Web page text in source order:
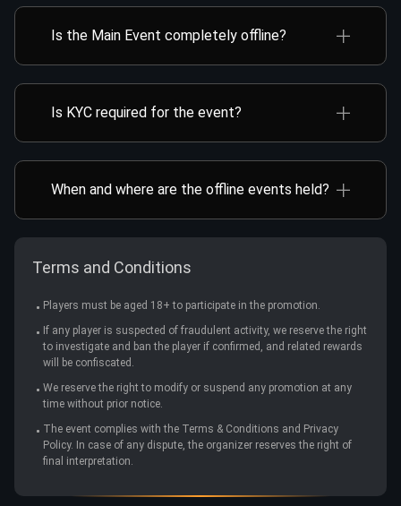
Event Day 1 ticket. This ticket can be used to
register for either Online Day 1 or Offline Day 1A/B in
Is the Main Event completely offline?
No. Main Event Day 1 is held both online and offline,
but Day 2 takes place offline at the Taipei venue.
Is KYC required for the event?
Yes. All players participating in the TMTC Main
Event and iPoker x TMTC Road to Champion must
complete KYC verification. For online Day 1
Offline Main Event Day 1/Day 2/Final Day, KYC
verification is also required to enter the event.
accurate.
When and where are the offline events held?
Venue address: B1F, No. 80, Sec. 1, Jianguo N. Rd.,
Zhongshan Dist., Taipei City
Terms and Conditions
Players must be aged 18+ to participate in the promotion.
If any player is suspected of fraudulent activity, we reserve the right
to investigate and ban the player if confirmed, and related rewards
will be confiscated.
We reserve the right to modify or suspend any promotion at any
time without prior notice.
The event complies with the Terms & Conditions and Privacy
Policy. In case of any dispute, the organizer reserves the right of
final interpretation.